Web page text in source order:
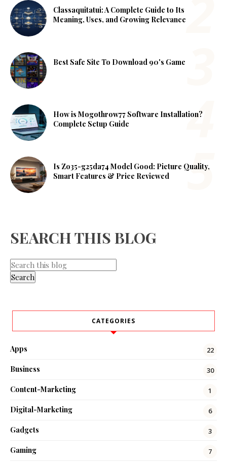
Classaquitatui: A Complete Guide to Its
Meaning, Uses, and Growing Relevance
Best Safe Site To Download 90's Game
How is Mogothrow77 Software Installation?
Complete Setup Guide
Is Zo35-g25da74 Model Good: Picture Quality,
Smart Features & Price Reviewed
SEARCH THIS BLOG
CATEGORIES
Apps 22
Business 30
Content-Marketing 1
Digital-Marketing 6
Gadgets 3
Gaming 7